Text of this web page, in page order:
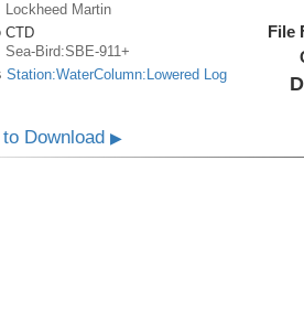
Lockheed Martin
CTD
Sea-Bird:SBE-911+
Station:WaterColumn:Lowered Log
File
Download▶